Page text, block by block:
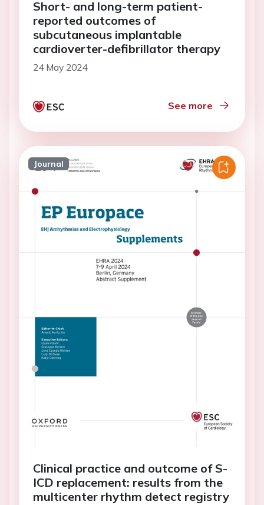
Short- and long-term patient-
reported outcomes of
subcutaneous implantable
cardioverter-defibrillator therapy
24 May 2024
See more
Journal
Clinical practice and outcome of S-
ICD replacement: results from the
multicenter rhythm detect registry